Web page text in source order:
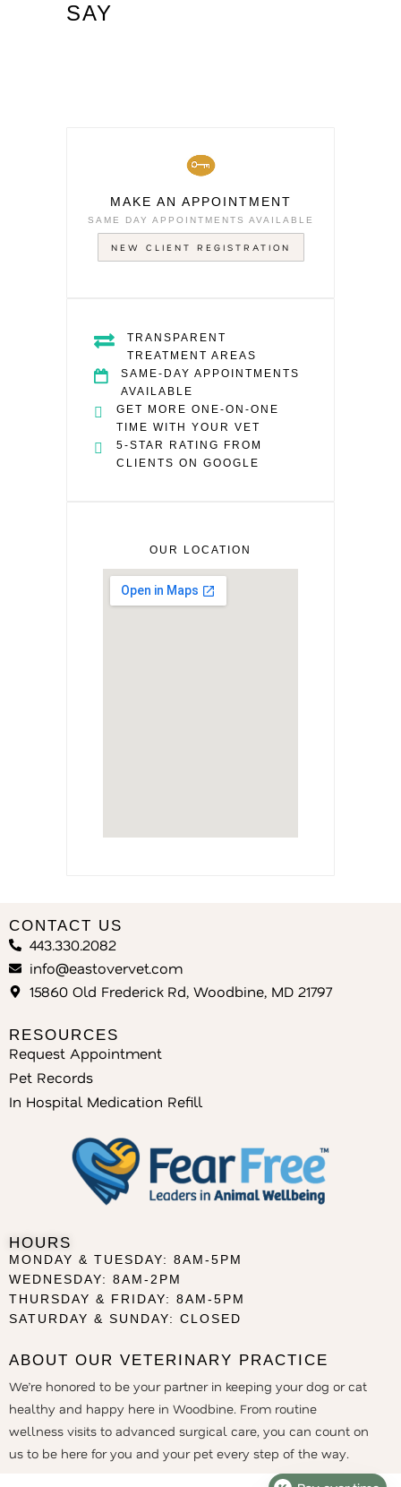
SAY
MAKE AN APPOINTMENT
SAME DAY APPOINTMENTS AVAILABLE
NEW CLIENT REGISTRATION
TRANSPARENT
TREATMENT AREAS
SAME-DAY APPOINTMENTS
AVAILABLE
GET MORE ONE-ON-ONE
TIME WITH YOUR VET
5-STAR RATING FROM
CLIENTS ON GOOGLE
OUR LOCATION
CONTACT US
443.330.2082
info@eastovervet.com
15860 Old Frederick Rd, Woodbine, MD 21797
RESOURCES
Request Appointment
Pet Records
In Hospital Medication Refill
HOURS
MONDAY & TUESDAY: 8AM-5PM
WEDNESDAY: 8AM-2PM
THURSDAY & FRIDAY: 8AM-5PM
SATURDAY & SUNDAY: CLOSED
ABOUT OUR VETERINARY PRACTICE
We’re honored to be your partner in keeping your dog or cat
healthy and happy here in Woodbine. From routine
wellness visits to advanced surgical care, you can count on
us to be here for you and your pet every step of the way.